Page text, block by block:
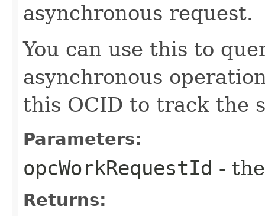
asynchronous request.
You can use this to
asynchronous
this OCID to track the
Parameters:
opcWorkRequestId -
Returns: